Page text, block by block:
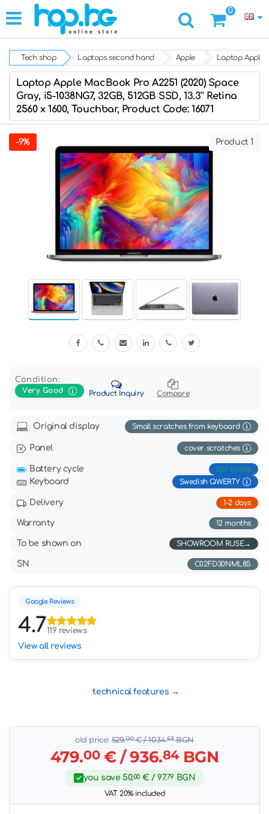
0
Tech shop Laptops second hand Apple Laptop Apple
Laptop Apple MacBook Pro A2251 (2020) Space
Gray, i5-1038NG7, 32GB, 512GB SSD, 13.3'' Retina
2560 x 1600, Touchbar, Product Code: 16071
-9% Product 1
Condition:
Very Good
Product Inquiry Compare
Original display Small scratches from keyboard
Panel cover scratches
Battery cycle 267 cycles
Keyboard Swedish QWERTY
Delivery 1-2 days
Warranty 12 months
To be shown on SHOWROOM RUSE
SN C02FD30NML85
Google Reviews
4.7119 reviews
View all reviews
technical features
old price:529.00€/ 1034.63BGN
479.00€/ 936.84BGN
you save 50.00 € / 97.79 BGN
VAT 20% included